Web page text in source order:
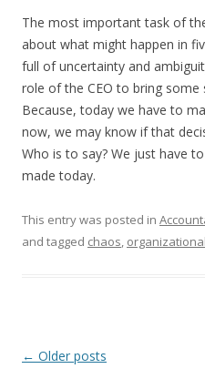
The most important task of
about what might happen in
full of uncertainty and
role of the CEO to bring
Because, today we have to
now, we may know if that
Who is to say? We just have
made today.
This entry was posted in
and tagged chaos,
Post navigation
← Older posts